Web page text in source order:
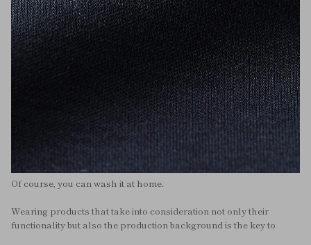
Of course, you can wash it at home.
Wearing products that take into consideration not only their
functionality but also the production background is the key to